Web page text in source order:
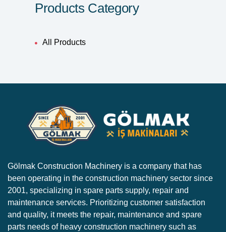
Products Category
All Products
Gölmak Construction Machinery is a company that has
been operating in the construction machinery sector since
2001, specializing in spare parts supply, repair and
maintenance services. Prioritizing customer satisfaction
and quality, it meets the repair, maintenance and spare
parts needs of heavy construction machinery such as